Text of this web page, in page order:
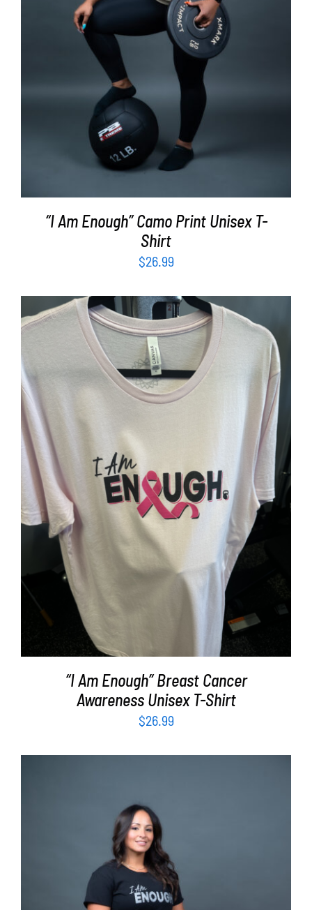
“I Am Enough” Camo Print Unisex T-
Shirt
$26.99
SELECT OPTIONS / DETAILS
“I Am Enough” Breast Cancer
Awareness Unisex T-Shirt
$26.99